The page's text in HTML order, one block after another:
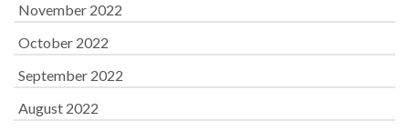
November 2022
October 2022
September 2022
August 2022